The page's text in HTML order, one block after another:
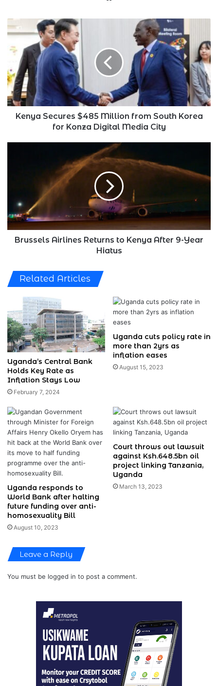
Secures
Million
from
South
Korea
for
Konza
DigitalKenya Secures $485 Million from South Korea
for Konza Digital Media City
After
Year
Hiatus
Brussels Airlines Returns to Kenya After 9-Year
Hiatus
Related Articles
Uganda’s Central Bank
Holds Key Rate as
Inflation Stays Low
February 7, 2024
Uganda cuts policy rate in
more than 2yrs as
inflation eases
August 15, 2023
Uganda responds to
World Bank after halting
future funding over anti-
homosexuality Bill
August 10, 2023
Court throws out lawsuit
against Ksh.648.5bn oil
project linking Tanzania,
Uganda
March 13, 2023
Leave a Reply
You must be logged in to post a comment.